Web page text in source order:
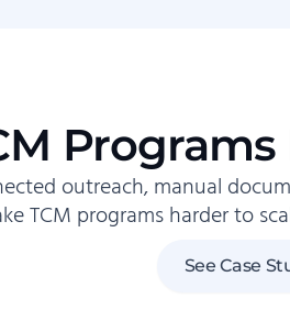
outreach, manual
TCM programs harder to
See Case